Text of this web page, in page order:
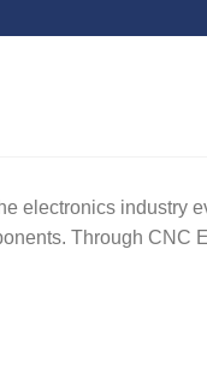
electronics industry
Through CNC